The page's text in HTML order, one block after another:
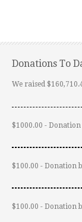
Donations To
We raised
$1000.00 -
$100.00 - Donation
$100.00 - Donation